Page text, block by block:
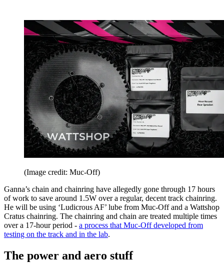
(Image credit: Muc-Off)
Ganna’s chain and chainring have allegedly gone through 17 hours
of work to save around 1.5W over a regular, decent track chainring.
He will be using ‘Ludicrous AF’ lube from Muc-Off and a Wattshop
Cratus chainring. The chainring and chain are treated multiple times
over a 17-hour period - a process that Muc-Off developed from
testing on the track and in the lab.
The power and aero stuff